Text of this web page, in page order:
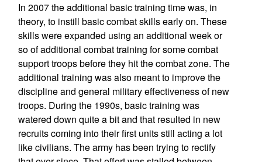
In 2007 the additional basic training time was, in
theory, to instill basic combat skills early on. These
skills were expanded using an additional week or
so of additional combat training for some combat
support troops before they hit the combat zone. The
additional training was also meant to improve the
discipline and general military effectiveness of new
troops. During the 1990s, basic training was
watered down quite a bit and that resulted in new
recruits coming into their first units still acting a lot
like civilians. The army has been trying to rectify